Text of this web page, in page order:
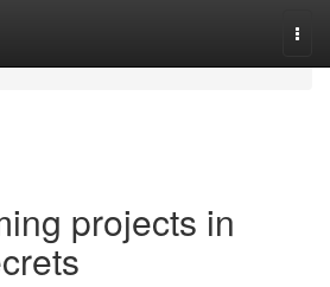
projects in